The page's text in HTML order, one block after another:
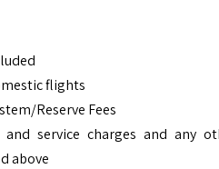
flights
Reserve Fees
and service charges and any
above